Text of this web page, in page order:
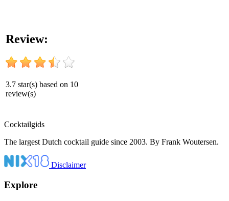
Review:
3.7 star(s) based on 10
review(s)
Cocktailgids
The largest Dutch cocktail guide since 2003. By Frank Woutersen.
Disclaimer
Explore